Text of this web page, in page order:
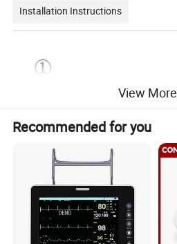
Installation Instructions
View More
Recommended for you